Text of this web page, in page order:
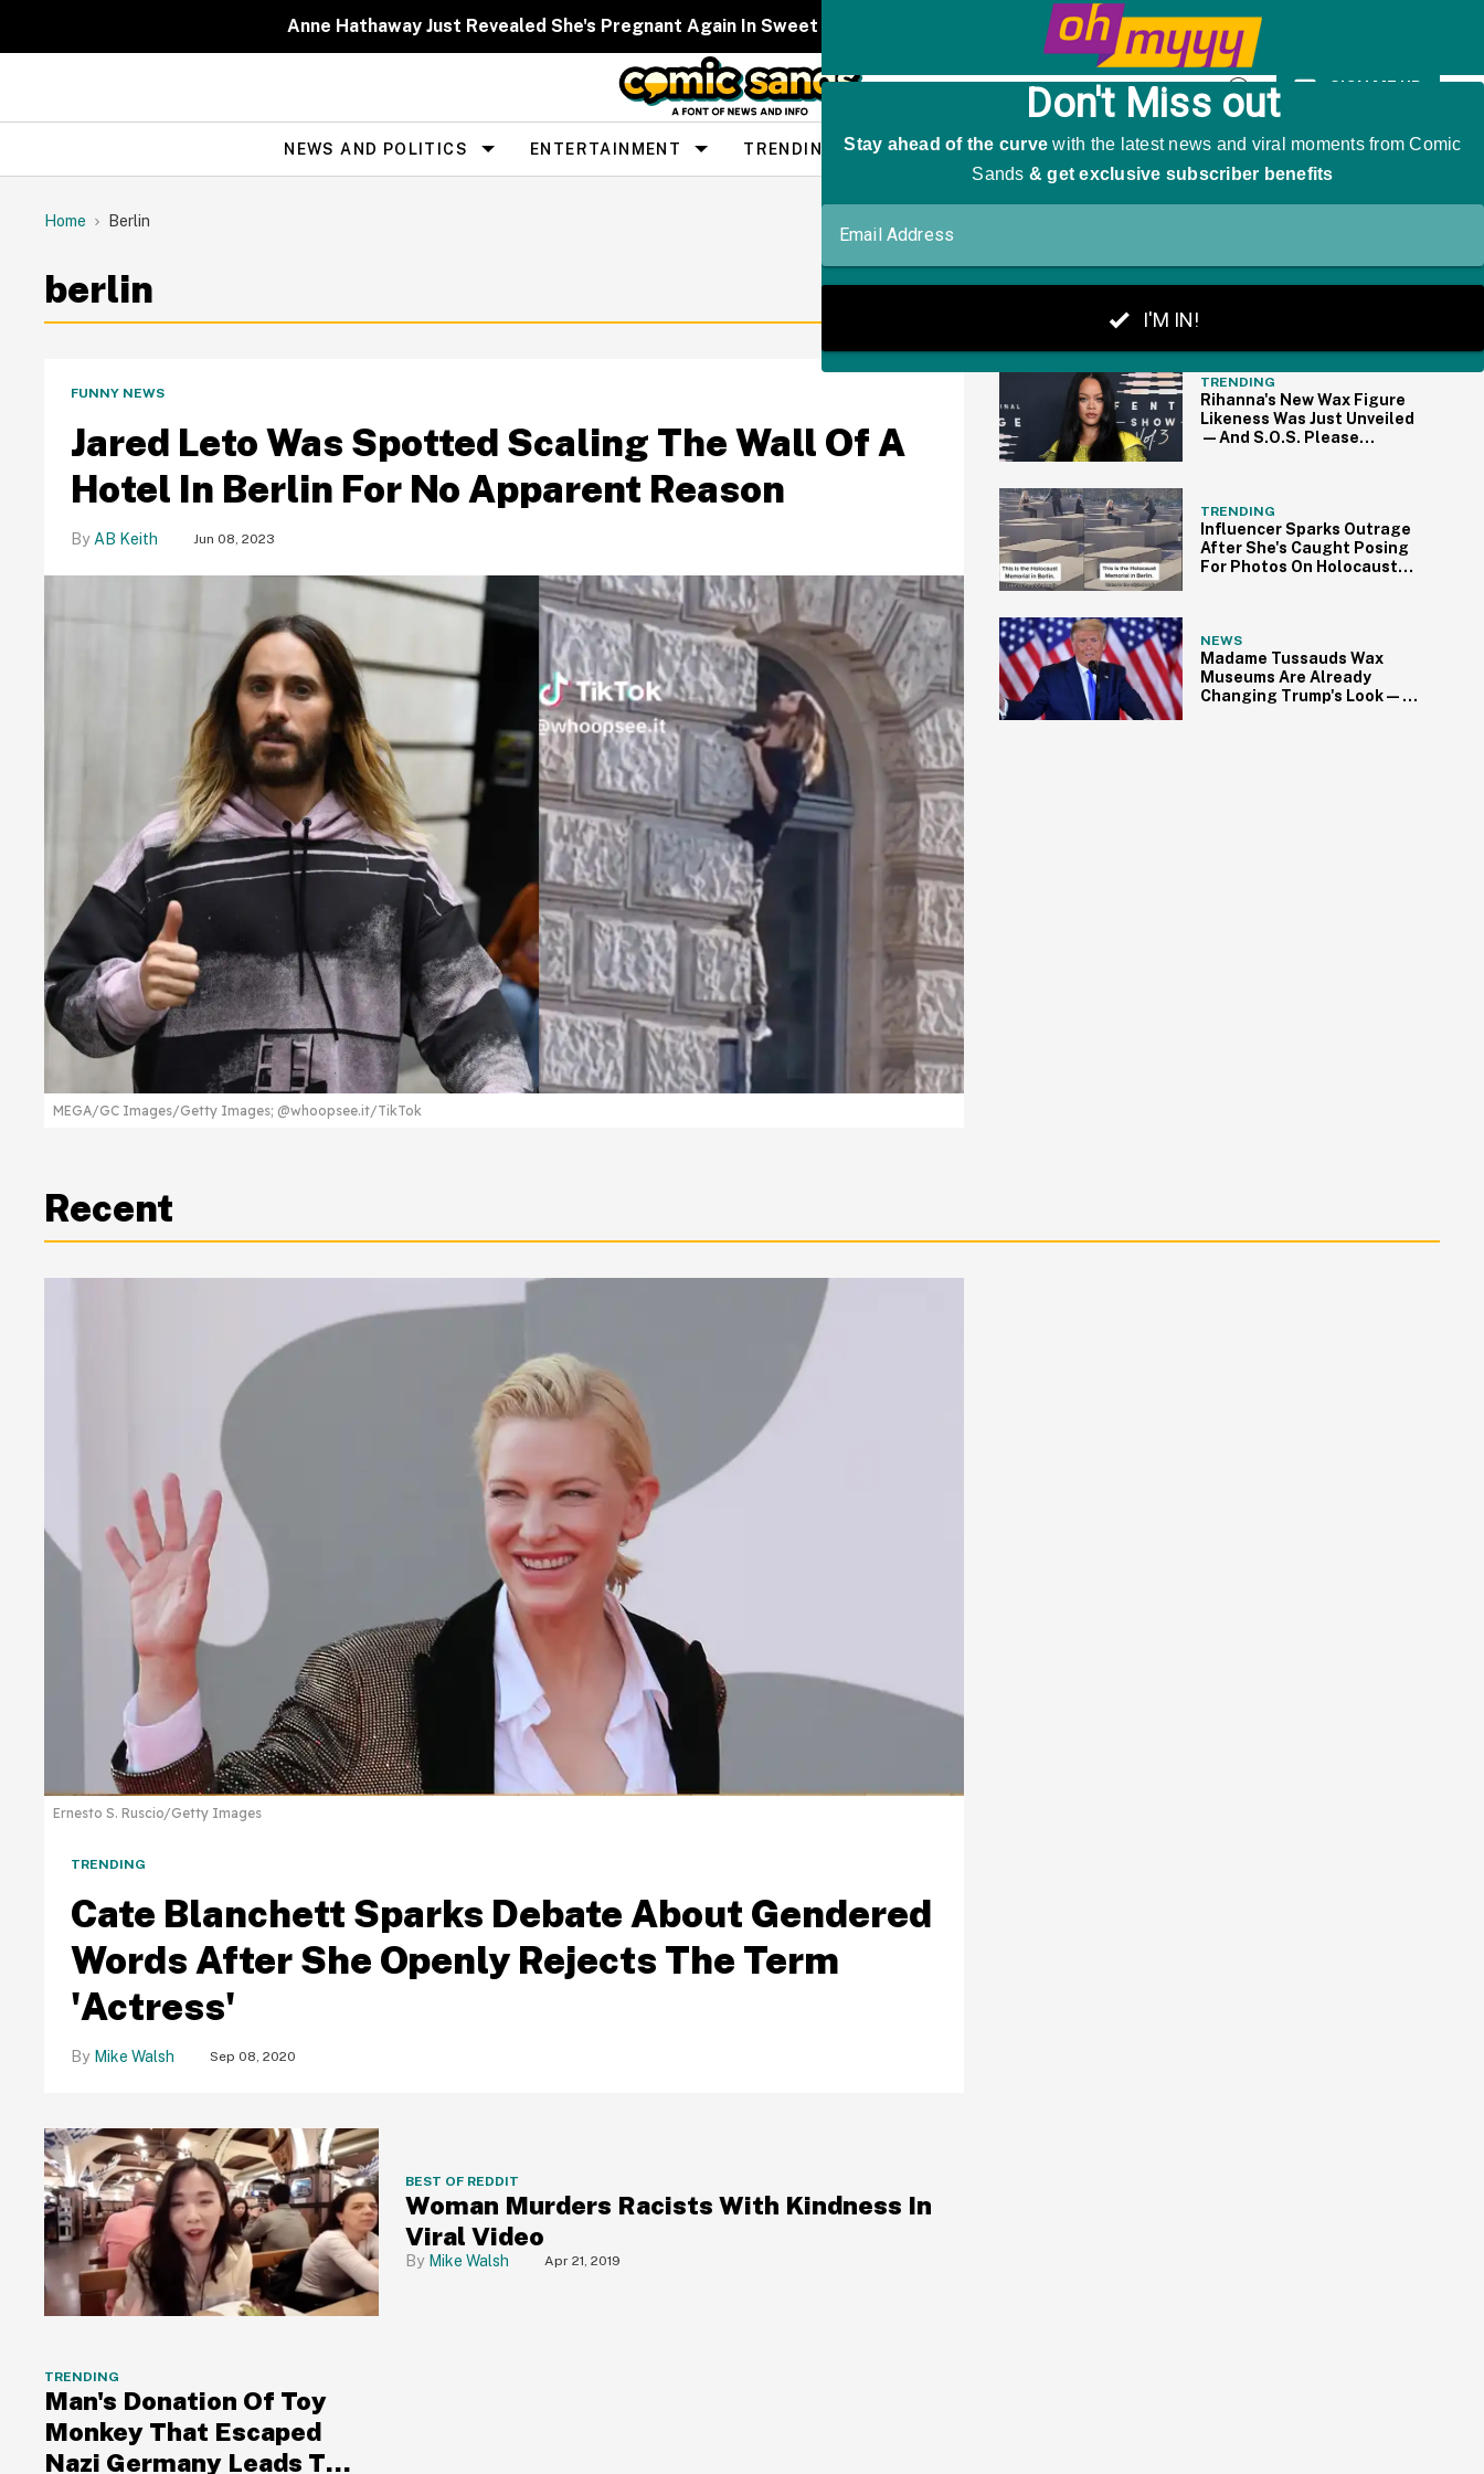
Anne Hathaway Just Revealed She's Pregnant Again In Sweet Video—And Fans Are Thrilled For Her
Open
Search
SIGN ME UP
Site
Navigation
NEWS AND POLITICS ENTERTAINMENT TRENDING PEOPLE THE BIG PICTURE
Home Berlin
berlin
MEGA/GC Images/Getty Images; @whoopsee.it/TikTok
FUNNY NEWS
Jared Leto Was Spotted Scaling The Wall Of A
Hotel In Berlin For No Apparent Reason
AB Keith Jun 08, 2023
TRENDING
Rihanna's New Wax Figure
Likeness Was Just Unveiled
—And S.O.S. Please
TRENDING
Influencer Sparks Outrage
After She's Caught Posing
For Photos On Holocaust
NEWS
Madame Tussauds Wax
Museums Are Already
Changing Trump's Look—
Recent
Ernesto S. Ruscio/Getty Images
TRENDING
Cate Blanchett Sparks Debate About Gendered
Words After She Openly Rejects The Term
'Actress'
Mike Walsh Sep 08, 2020
BEST OF REDDIT
Woman Murders Racists With Kindness In
Viral Video
Mike Walsh Apr 21, 2019
TRENDING
Man's Donation Of Toy
Monkey That Escaped
Nazi Germany Leads To